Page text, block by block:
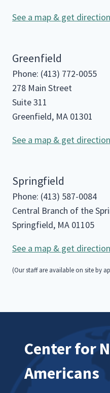
See a map & get
Greenfield
Phone: (413) 772-0055
278 Main Street
Suite 311
Greenfield, MA 01301
See a map & get
Springfield
Phone: (413) 587-0084
Central Branch of the
Springfield, MA 01105
See a map & get
(Our staff are available on site by
Center for
Americans